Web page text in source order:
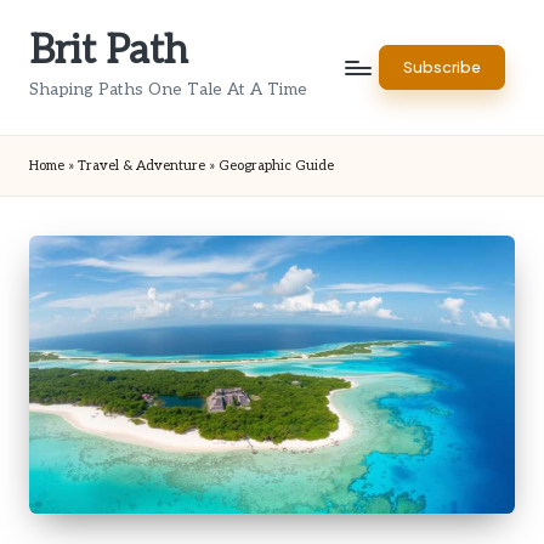
Brit Path
Shaping Paths One Tale At A Time
Subscribe
Home » Travel & Adventure » Geographic Guide